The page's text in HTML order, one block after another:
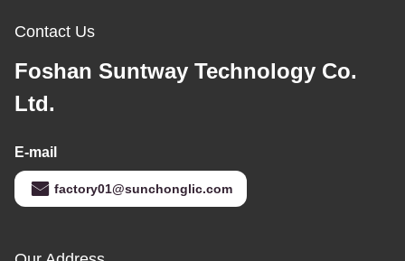
Contact Us
Foshan Suntway Technology Co.
Ltd.
E-mail
factory01@sunchonglic.com